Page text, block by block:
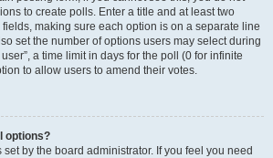
to create polls. Enter a title and at least two
making sure each option is on a separate line
set the number of options users may select during
a time limit in days for the poll (0 for infinite
to allow users to amend their votes.
options?
by the board administrator. If you feel you need